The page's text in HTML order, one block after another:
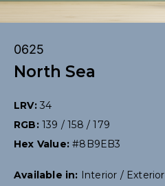
0625
North Sea
LRV: 34
RGB: 139 / 158 / 179
Hex Value:#8B9EB3
Available in:
Interior / Exterior